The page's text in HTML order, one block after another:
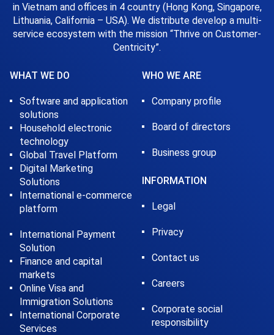
in Vietnam and offices in 4 country (Hong Kong, Singapore,
Lithuania, California – USA). We distribute develop a multi-
service ecosystem with the mission “Thrive on Customer-
Centricity”.
WHAT WE DO
Software and application
solutions
Household electronic
technology
Global Travel Platform
Digital Marketing
Solutions
International e-commerce
platform
International Payment
Solution
Finance and capital
markets
Online Visa and
Immigration Solutions
International Corporate
Services
WHO WE ARE
Company profile
Board of directors
Business group
INFORMATION
Legal
Privacy
Contact us
Careers
Corporate social
responsibility